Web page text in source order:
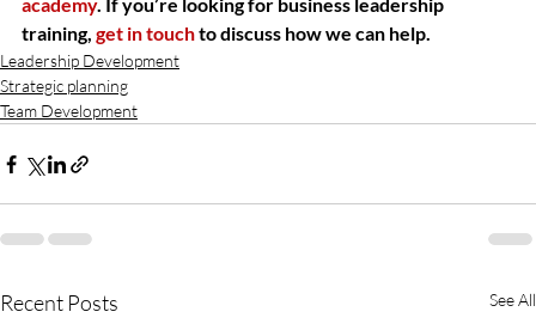
academy. If you’re looking for business leadership
training, get in touch to discuss how we can help.
Leadership Development
Strategic planning
Team Development
Recent Posts See All